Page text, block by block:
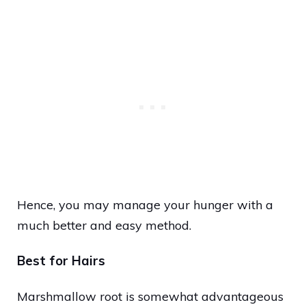
Hence, you may manage your hunger with a
much better and easy method.
Best for Hairs
Marshmallow root is somewhat advantageous